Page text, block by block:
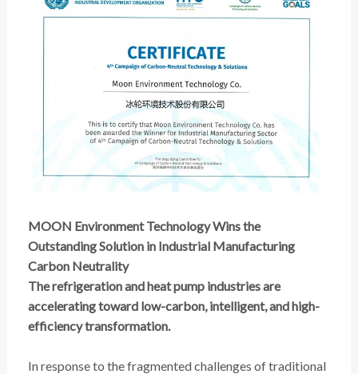
MOON Environment Technology Wins the
Outstanding Solution in Industrial Manufacturing
Carbon Neutrality
The refrigeration and heat pump industries are
accelerating toward low-carbon, intelligent, and high-
efficiency transformation.
In response to the fragmented challenges of traditional